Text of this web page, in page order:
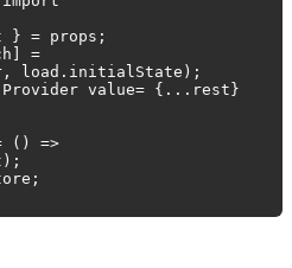
= props;
=
load.initialState);
value= {...rest}
() =>